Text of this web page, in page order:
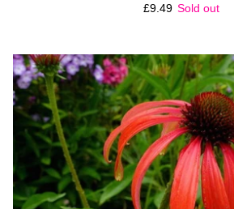
Regular price
£9.49 Sold out